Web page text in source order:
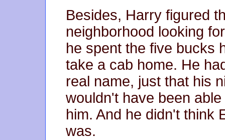
Besides, Harry figured
neighborhood looking
he spent the five bucks
take a cab home. He
real name, just that his
wouldn't have been
him. And he didn't think
was.